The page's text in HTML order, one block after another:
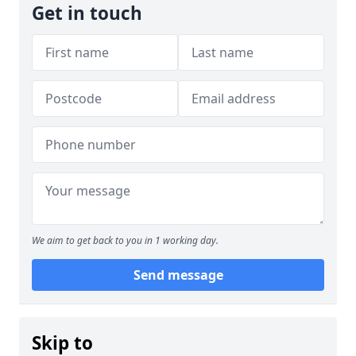
Get in touch
We aim to get back to you in 1 working day.
Send message
Skip to